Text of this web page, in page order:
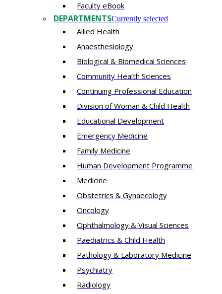
Faculty eBook
DEPARTMENTSCurrently selected
Allied Health
Anaesthesiology
Biological & Biomedical Sciences
Community Health Sciences
Continuing Professional Education
Division of Woman & Child Health
Educational Development
Emergency Medicine
Family Medicine
Human Development Programme
Medicine
Obstetrics & Gynaecology
Oncology
Ophthalmology & Visual Sciences
Paediatrics & Child Health
Pathology & Laboratory Medicine
Psychiatry
Radiology